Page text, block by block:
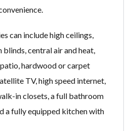
can include high ceilings,
central air and heat,
hardwood or carpet
TV, high speed internet,
in closets, a full bathroom
a fully equipped kitchen with